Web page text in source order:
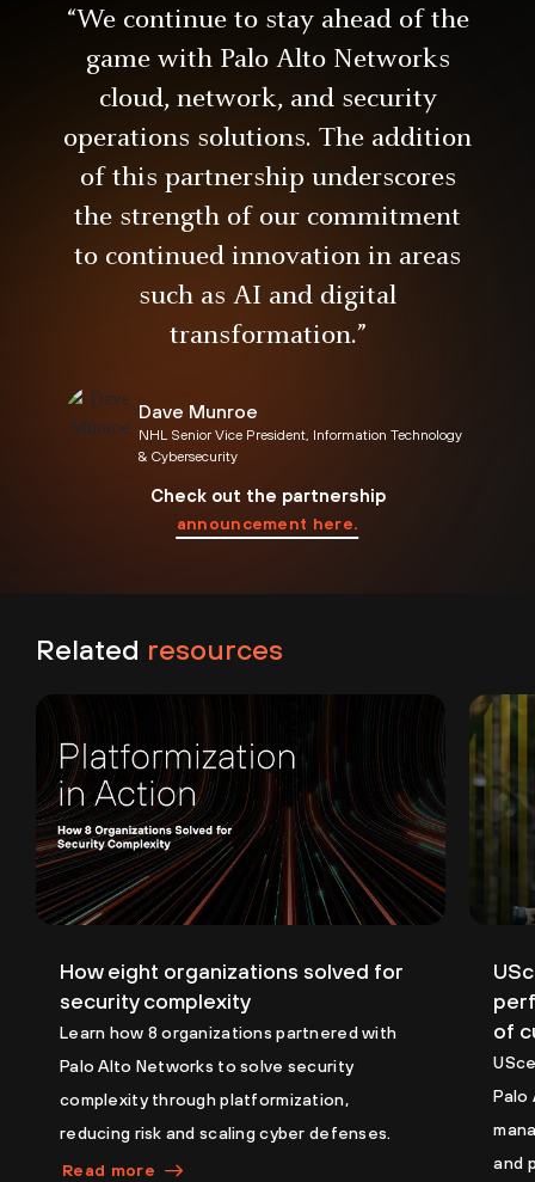
“We continue to stay ahead of the
game with Palo Alto Networks
cloud, network, and security
operations solutions. The addition
of this partnership underscores
the strength of our commitment
to continued innovation in areas
such as AI and digital
transformation.”
Dave Munroe
NHL Senior Vice President, Information Technology
& Cybersecurity
announcement here.
Related resources
How eight organizations solved for
security complexity
Learn how 8 organizations partnered with
Palo Alto Networks to solve security
complexity through platformization,
reducing risk and scaling cyber defenses.
Read more
of
Palo
and